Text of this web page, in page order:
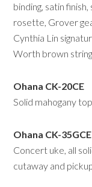
binding, satin
rosette, Grover
Cynthia Lin
Worth brown
Ohana CK-20CE
Solid mahogany
Ohana CK-35GCE
Concert uke, all
cutaway and